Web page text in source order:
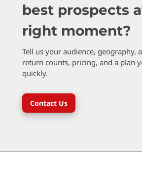
best prospects
right moment?
Tell us your audience, geography,
return counts, pricing, and a plan
quickly.
Contact Us